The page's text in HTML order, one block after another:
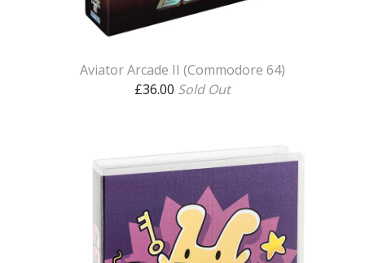
Aviator Arcade II (Commodore 64)
£36.00 Sold Out